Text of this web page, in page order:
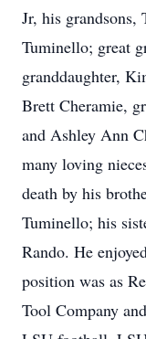
Jr, his
Tuminello; great
granddaughter,
Brett Cheramie,
and Ashley Ann
many loving
death by his
Tuminello; his
Rando. He
position was as
Tool Company